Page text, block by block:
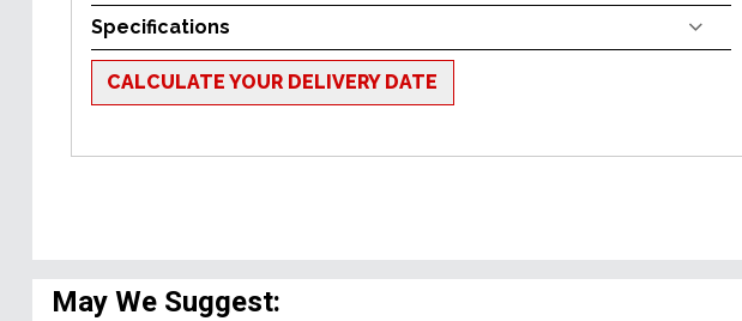
Specifications
CALCULATE YOUR DELIVERY DATE
May We Suggest: